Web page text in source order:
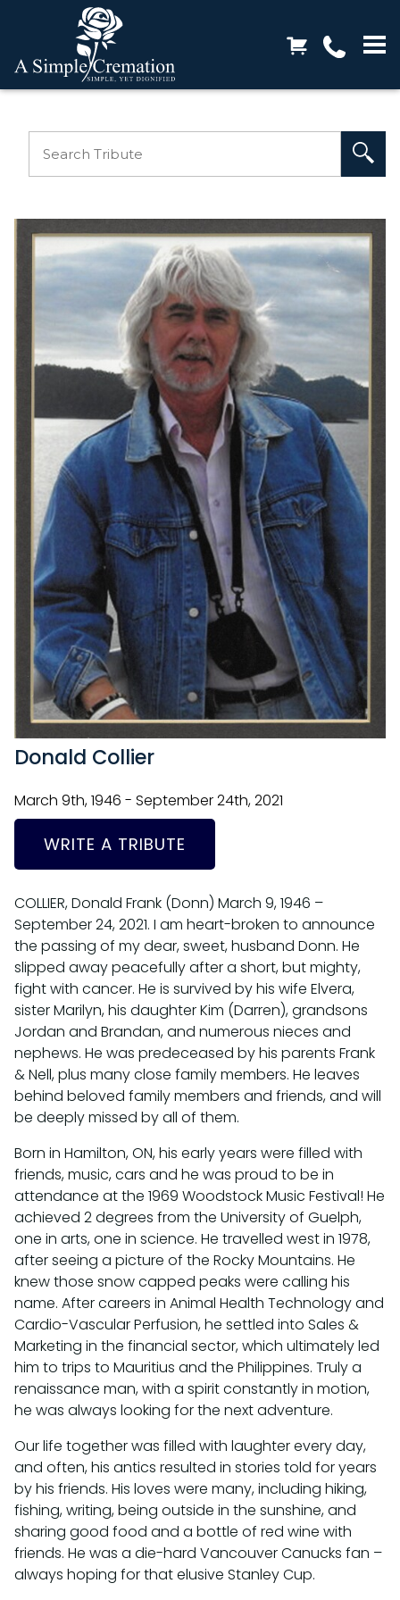
Donald Collier
March 9th, 1946 - September 24th, 2021
WRITE A TRIBUTE
COLLIER, Donald Frank (Donn) March 9, 1946 –
September 24, 2021. I am heart-broken to announce
the passing of my dear, sweet, husband Donn. He
slipped away peacefully after a short, but mighty,
fight with cancer. He is survived by his wife Elvera,
sister Marilyn, his daughter Kim (Darren), grandsons
Jordan and Brandan, and numerous nieces and
nephews. He was predeceased by his parents Frank
& Nell, plus many close family members. He leaves
behind beloved family members and friends, and will
be deeply missed by all of them.
Born in Hamilton, ON, his early years were filled with
friends, music, cars and he was proud to be in
attendance at the 1969 Woodstock Music Festival! He
achieved 2 degrees from the University of Guelph,
one in arts, one in science. He travelled west in 1978,
after seeing a picture of the Rocky Mountains. He
knew those snow capped peaks were calling his
name. After careers in Animal Health Technology and
Cardio-Vascular Perfusion, he settled into Sales &
Marketing in the financial sector, which ultimately led
him to trips to Mauritius and the Philippines. Truly a
renaissance man, with a spirit constantly in motion,
he was always looking for the next adventure.
Our life together was filled with laughter every day,
and often, his antics resulted in stories told for years
by his friends. His loves were many, including hiking,
fishing, writing, being outside in the sunshine, and
sharing good food and a bottle of red wine with
friends. He was a die-hard Vancouver Canucks fan –
always hoping for that elusive Stanley Cup.